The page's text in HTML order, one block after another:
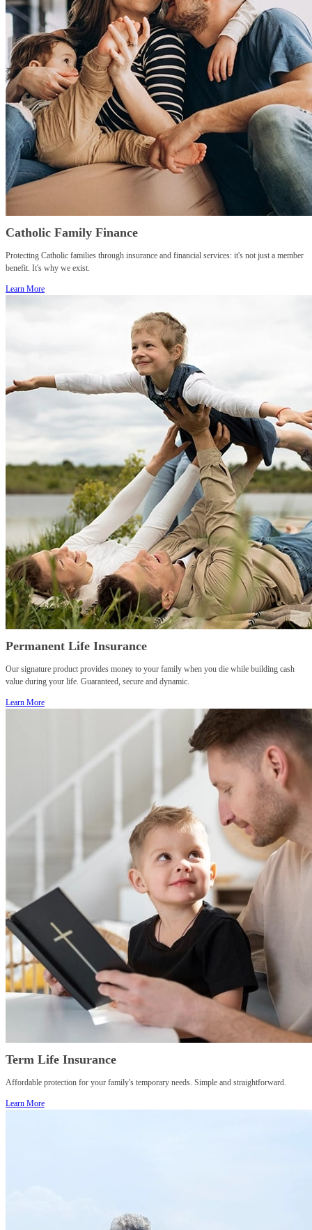
Catholic Family Finance
Protecting Catholic families through insurance and financial services: it's not just a member
benefit. It's why we exist.
Learn More
Permanent Life Insurance
Our signature product provides money to your family when you die while building cash
value during your life. Guaranteed, secure and dynamic.
Learn More
Term Life Insurance
Affordable protection for your family's temporary needs. Simple and straightforward.
Learn More